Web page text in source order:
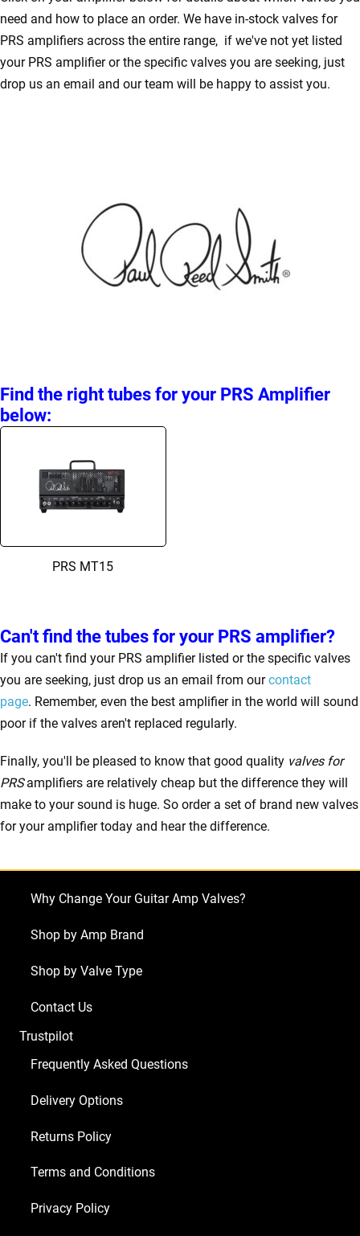
need and how to place an order. We have in-stock valves for
PRS amplifiers across the entire range, if we've not yet listed
your PRS amplifier or the specific valves you are seeking, just
drop us an email and our team will be happy to assist you.
Find the right tubes for your PRS Amplifier
below:
PRS MT15
Can't find the tubes for your PRS amplifier?
If you can't find your PRS amplifier listed or the specific valves
you are seeking, just drop us an email from ourcontact
page. Remember, even the best amplifier in the world will sound
poor if the valves aren't replaced regularly.
Finally, you'll be pleased to know that good quality valves for
PRSamplifiers are relatively cheap but the difference they will
make to your sound is huge. So order a set of brand new valves
for your amplifier today and hear the difference.
Why Change Your Guitar Amp Valves?
Shop by Amp Brand
Shop by Valve Type
Contact Us
Trustpilot
Frequently Asked Questions
Delivery Options
Returns Policy
Terms and Conditions
Privacy Policy